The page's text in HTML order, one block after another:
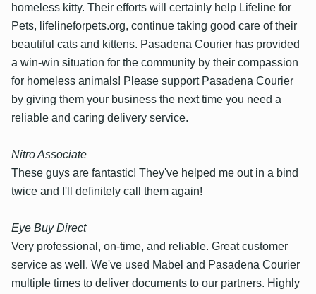
homeless kitty. Their efforts will certainly help Lifeline for
Pets, lifelineforpets.org, continue taking good care of their
beautiful cats and kittens. Pasadena Courier has provided
a win-win situation for the community by their compassion
for homeless animals! Please support Pasadena Courier
by giving them your business the next time you need a
reliable and caring delivery service.
Nitro Associate
These guys are fantastic! They've helped me out in a bind
twice and I'll definitely call them again!
Eye Buy Direct
Very professional, on-time, and reliable. Great customer
service as well. We've used Mabel and Pasadena Courier
multiple times to deliver documents to our partners. Highly